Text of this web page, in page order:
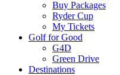
Buy Packages
Ryder Cup
My Tickets
Golf for Good
G4D
Green Drive
Destinations